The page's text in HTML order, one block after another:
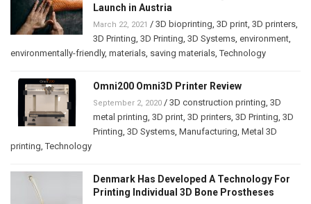
Launch in Austria
March 22, 2021 / 3D bioprinting 3D print 3D printers
3D Printing 3D Printing 3D Systems environment
environmentally-friendly, materials saving materials ,Technology
Omni200 Omni3D Printer Review
September 2, 2020 / 3D construction printing 3D
metal printing 3D print 3D printers 3D Printing 3D
Printing 3D Systems Manufacturing Metal 3D
printing ,Technology
Denmark Has Developed A Technology For
Printing Individual 3D Bone Prostheses